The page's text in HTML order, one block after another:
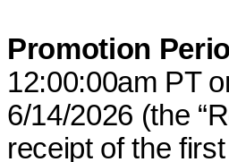
Promotion
12:00:00am PT
6/14/2026 (the
receipt of the